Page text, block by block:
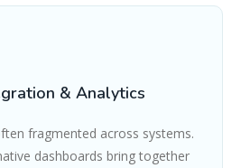
& Analytics
fragmented across systems.
dashboards bring together